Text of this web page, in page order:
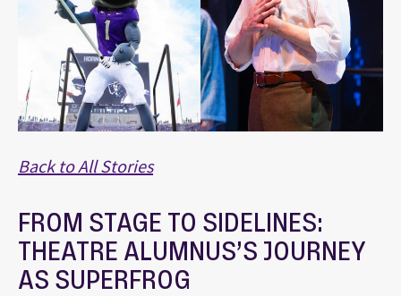
Back to All Stories
FROM STAGE TO SIDELINES:
THEATRE ALUMNUS’S JOURNEY
AS SUPERFROG